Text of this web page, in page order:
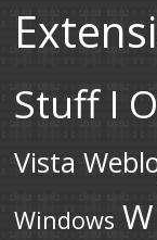
Stuff I
Vista
Windows